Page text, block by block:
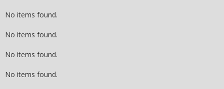
No items found.
No items found.
No items found.
No items found.